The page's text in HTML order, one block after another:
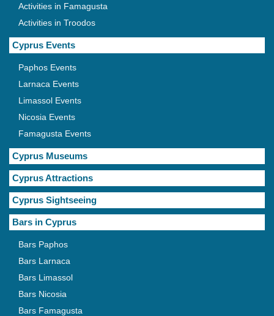
Activities in Famagusta
Activities in Troodos
Cyprus Events
Paphos Events
Larnaca Events
Limassol Events
Nicosia Events
Famagusta Events
Cyprus Museums
Cyprus Attractions
Cyprus Sightseeing
Bars in Cyprus
Bars Paphos
Bars Larnaca
Bars Limassol
Bars Nicosia
Bars Famagusta